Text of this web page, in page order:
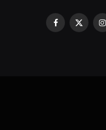
Facebook
X